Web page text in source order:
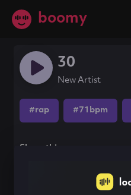
boomy
30
New Artist
#rap #71bpm
Share this song